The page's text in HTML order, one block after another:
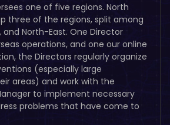
one of five regions. North
three of the regions, split among
and North-East. One Director
operations, and one our online
the Directors regularly organize
(especially large
areas) and work with the
to implement necessary
problems that have come to